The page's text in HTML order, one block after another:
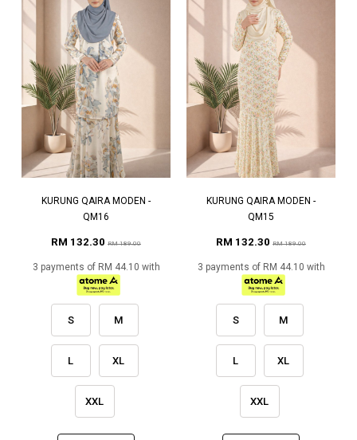
KURUNG QAIRA MODEN -
QM16
RM 132.30 RM 189.00
3 payments of RM 44.10 with
S M
L XL
XXL
KURUNG QAIRA MODEN -
QM15
RM 132.30 RM 189.00
3 payments of RM 44.10 with
S M
L XL
XXL